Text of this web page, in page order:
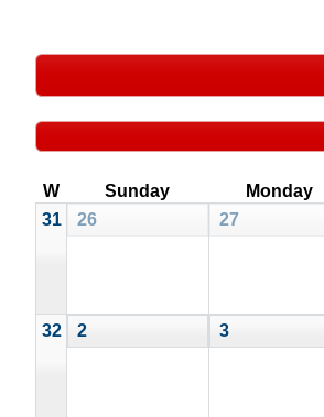
W
Sunday Monday
31
26 27
32 2 3